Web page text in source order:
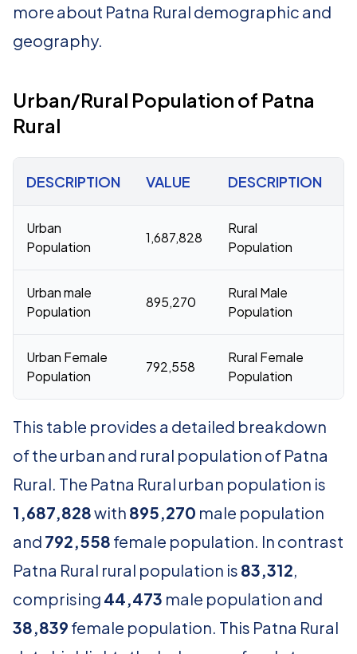
more about Patna Rural demographic and
geography.
Urban/Rural Population of Patna
Rural
DESCRIPTION VALUE DESCRIPTION
Urban
Population
1,687,828
Rural
Population
Urban male
Population
895,270
Rural Male
Population
Urban Female
Population
792,558
Rural Female
Population
This table provides a detailed breakdown
of the urban and rural population of Patna
Rural. The Patna Rural urban population is
1,687,828with 895,270 male population
and 792,558 female population. In contrast
Patna Rural rural population is 83,312,
comprising 44,473 male population and
38,839 female population. This Patna Rural